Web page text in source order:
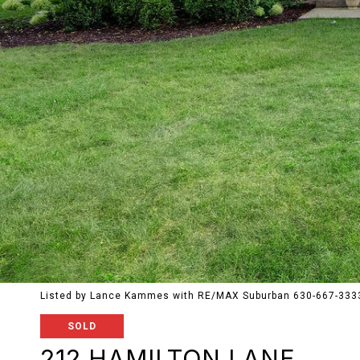
Listed by Lance Kammes with RE/MAX Suburban 630-667-
SOLD